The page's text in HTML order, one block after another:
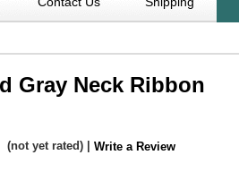
Gray Neck Ribbon
(not yet rated) | Write a Review